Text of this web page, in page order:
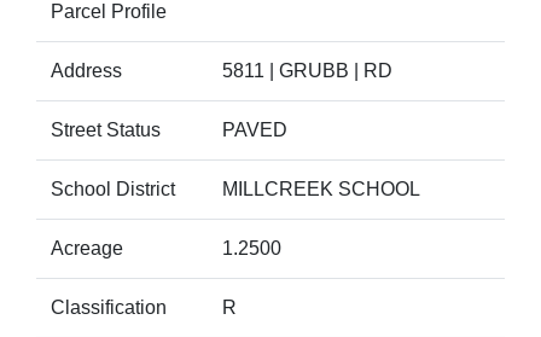
Parcel Profile
Address 5811 | GRUBB | RD
Street Status PAVED
School District MILLCREEK SCHOOL
Acreage 1.2500
Classification R